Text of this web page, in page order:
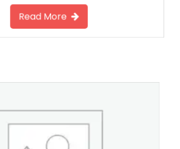
Read More